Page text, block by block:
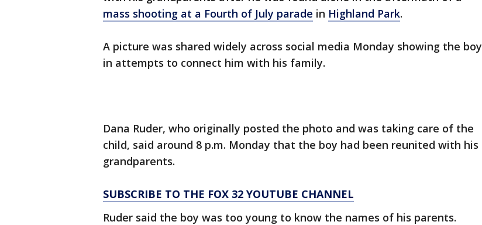
mass shooting at a Fourth of July parade in Highland Park.
A picture was shared widely across social media Monday showing the boy
in attempts to connect him with his family.
Dana Ruder, who originally posted the photo and was taking care of the
child, said around 8 p.m. Monday that the boy had been reunited with his
grandparents.
SUBSCRIBE TO THE FOX 32 YOUTUBE CHANNEL
Ruder said the boy was too young to know the names of his parents.